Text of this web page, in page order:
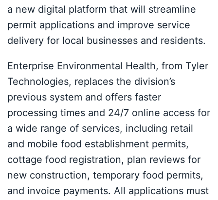
a new digital platform that will streamline
permit applications and improve service
delivery for local businesses and residents.
Enterprise Environmental Health, from Tyler
Technologies, replaces the division’s
previous system and offers faster
processing times and 24/7 online access for
a wide range of services, including retail
and mobile food establishment permits,
cottage food registration, plan reviews for
new construction, temporary food permits,
and invoice payments. All applications must